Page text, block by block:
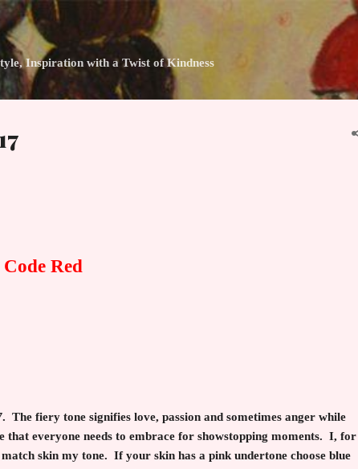
to main content
Inspiration with a Twist of Kindness
Code Red
. The fiery tone signifies love, passion and sometimes anger while
everyone needs to embrace for showstopping moments. I, for
skin my tone. If your skin has a pink undertone choose blue